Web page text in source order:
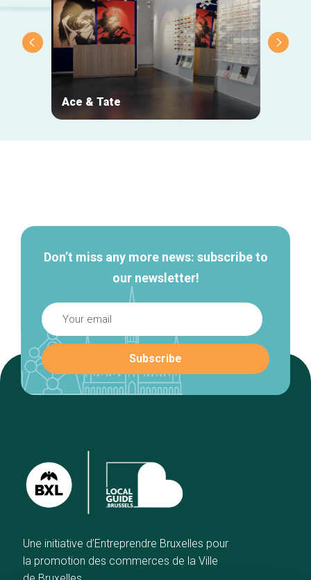
Ace & Tate
Don’t miss any more news: subscribe to
our newsletter!
Une initiative d’Entreprendre Bruxelles pour
la promotion des commerces de la Ville